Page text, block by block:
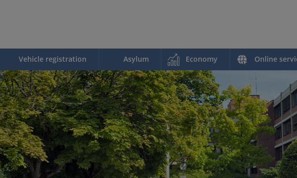
Vehicle registration Asylum Economy Online